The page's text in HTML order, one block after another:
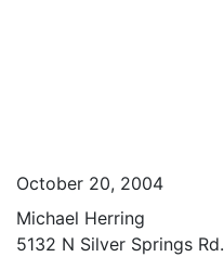
October 20, 2004
Michael Herring
5132 N Silver Springs Rd.